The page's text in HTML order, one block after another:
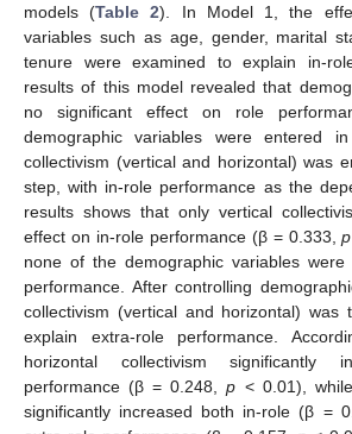
models (Table 2). In Model 1, the
variables such as age, gender, marital
tenure were examined to explain in-
results of this model revealed that
no significant effect on role
demographic variables were entered
collectivism (vertical and horizontal) was
step, with in-role performance as the
results shows that only vertical
effect on in-role performance (β = 0.333,p
none of the demographic variables
performance. After controlling
collectivism (vertical and horizontal)
explain extra-role performance.
horizontal collectivism significantly
performance (β = 0.248,p < 0.01),
significantly increased both in-role (β =